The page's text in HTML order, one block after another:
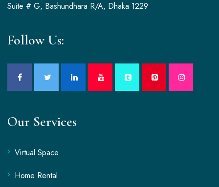
Suite # G, Bashundhara R/A, Dhaka 1229
Follow Us:
Our Services
Virtual Space
Home Rental